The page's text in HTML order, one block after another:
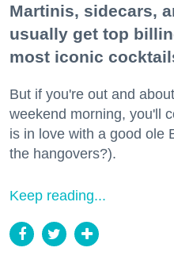
Martinis, sidecars,
usually get top
most iconic
But if you're out and
weekend morning, you'll
is in love with a good ole
the hangovers?).
Keep reading...